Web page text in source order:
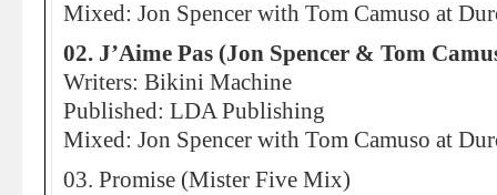
Mixed: Jon Spencer with Tom Camuso at
02. J’Aime Pas (Jon Spencer & Tom
Writers: Bikini Machine
Published: LDA Publishing
Mixed: Jon Spencer with Tom Camuso at
03. Promise (Mister Five Mix)